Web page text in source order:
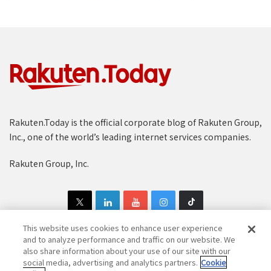
Rakuten.Today is the official corporate blog of Rakuten Group,
Inc., one of the world’s leading internet services companies.
Rakuten Group, Inc.
Copyright © 1997-2025 Rakuten Group, Inc. All Rights Reserved.
This website uses cookies to enhance user experience
and to analyze performance and traffic on our website. We
also share information about your use of our site with our
social media, advertising and analytics partners. Cookie